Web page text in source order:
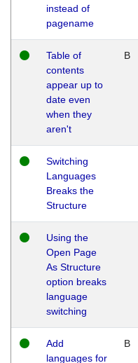
instead of
pagename
Table of
contents
appear up to
date even
when they
aren't
B
Switching
Languages
Breaks the
Structure
Using the
Open Page
As Structure
option breaks
language
switching
Add
languages for
B